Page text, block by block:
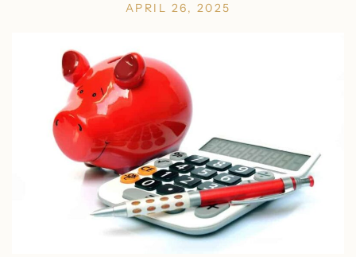
APRIL 26, 2025